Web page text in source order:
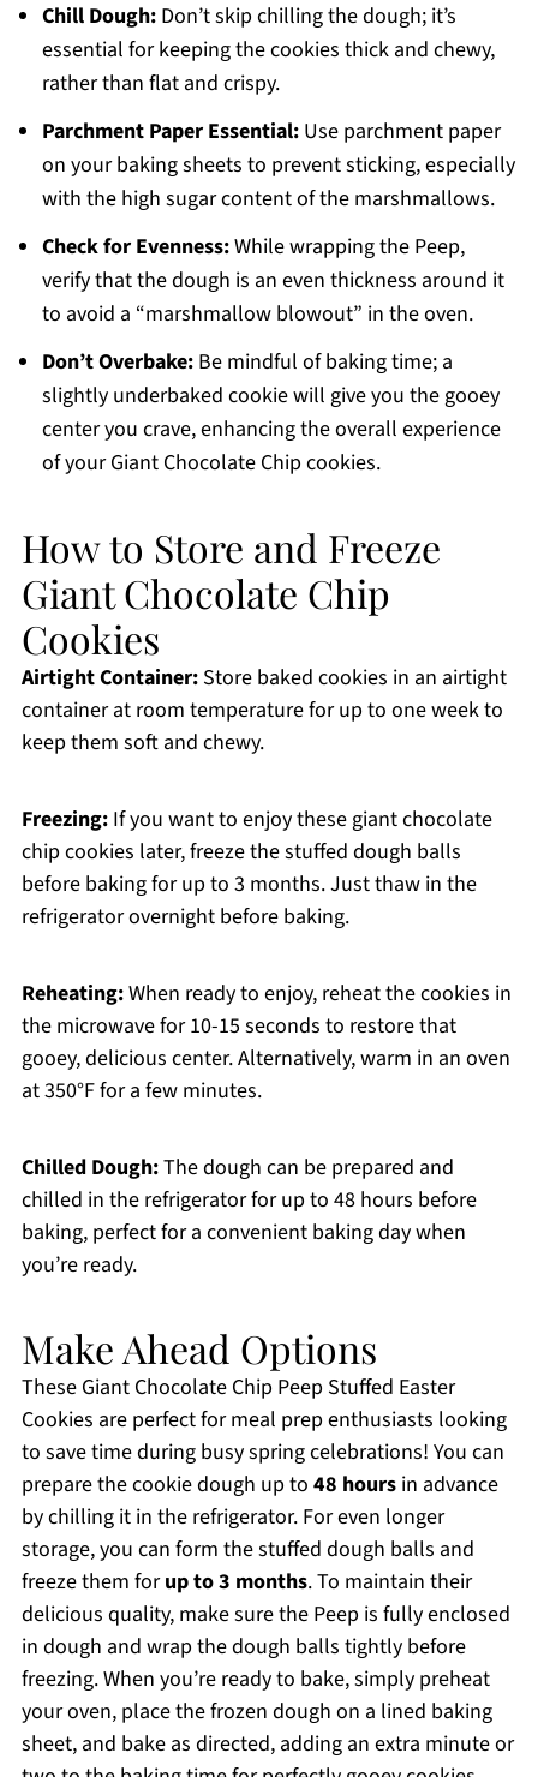
Chill Dough:Don’t skip chilling the dough; it’s
essential for keeping the cookies thick and chewy,
rather than flat and crispy.
Parchment Paper Essential:Use parchment paper
on your baking sheets to prevent sticking, especially
with the high sugar content of the marshmallows.
Check for Evenness:While wrapping the Peep,
verify that the dough is an even thickness around it
to avoid a “marshmallow blowout” in the oven.
Don’t Overbake:Be mindful of baking time; a
slightly underbaked cookie will give you the gooey
center you crave, enhancing the overall experience
of your Giant Chocolate Chip cookies.
How to Store and Freeze
Giant Chocolate Chip
Cookies
Airtight Container:Store baked cookies in an airtight
container at room temperature for up to one week to
keep them soft and chewy.
Freezing:If you want to enjoy these giant chocolate
chip cookies later, freeze the stuffed dough balls
before baking for up to 3 months. Just thaw in the
refrigerator overnight before baking.
Reheating:When ready to enjoy, reheat the cookies in
the microwave for 10-15 seconds to restore that
gooey, delicious center. Alternatively, warm in an oven
at 350°F for a few minutes.
Chilled Dough:The dough can be prepared and
chilled in the refrigerator for up to 48 hours before
baking, perfect for a convenient baking day when
you’re ready.
Make Ahead Options
These Giant Chocolate Chip Peep Stuffed Easter
Cookies are perfect for meal prep enthusiasts looking
to save time during busy spring celebrations! You can
prepare the cookie dough up to 48 hoursin advance
by chilling it in the refrigerator. For even longer
storage, you can form the stuffed dough balls and
freeze them forup to 3 months. To maintain their
delicious quality, make sure the Peep is fully enclosed
in dough and wrap the dough balls tightly before
freezing. When you’re ready to bake, simply preheat
your oven, place the frozen dough on a lined baking
sheet, and bake as directed, adding an extra minute or